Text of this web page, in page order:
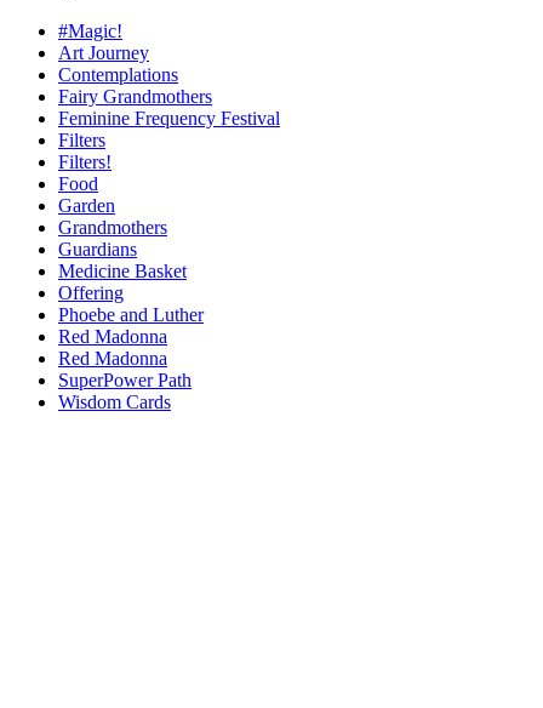
#Magic!
Art Journey
Contemplations
Fairy Grandmothers
Feminine Frequency Festival
Filters
Filters!
Food
Garden
Grandmothers
Guardians
Medicine Basket
Offering
Phoebe and Luther
Red Madonna
Red Madonna
SuperPower Path
Wisdom Cards